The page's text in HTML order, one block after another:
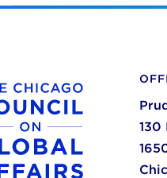
Global Affairs
130